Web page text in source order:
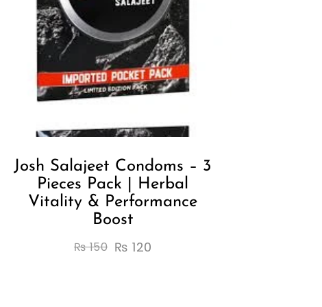
Josh Salajeet Condoms – 3
Pieces Pack | Herbal
Vitality & Performance
Boost
₨150 ₨ 120